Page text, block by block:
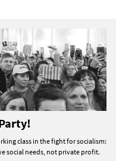
class in the fight for socialism:
social needs, not private profit.